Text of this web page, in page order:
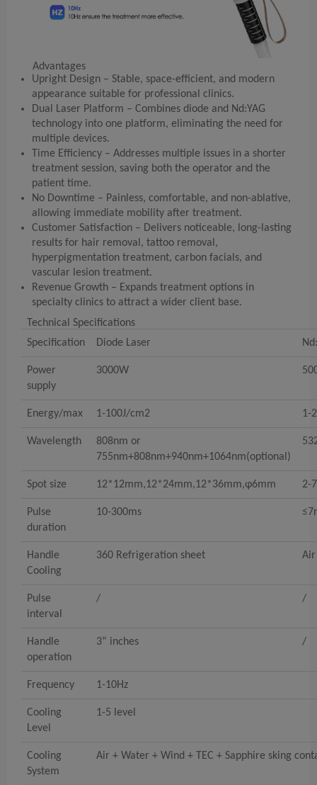
Advantages
Upright Design – Stable, space-efficient, and modern
appearance suitable for professional clinics.
Dual Laser Platform – Combines diode and Nd:YAG
technology into one platform, eliminating the need for
multiple devices.
Time Efficiency – Addresses multiple issues in a shorter
treatment session, saving both the operator and the
patient time.
No Downtime – Painless, comfortable, and non-ablative,
allowing immediate mobility after treatment.
Customer Satisfaction – Delivers noticeable, long-lasting
results for hair removal, tattoo removal,
hyperpigmentation treatment, carbon facials, and
vascular lesion treatment.
Revenue Growth – Expands treatment options in
specialty clinics to attract a wider client base.
Technical Specifications
Specification
Diode Laser
Power
supply
3000W
Energy/max 1-100J/cm2 1-
Wavelength
808nm or
755nm+808nm+940nm+1064nm(optional)
Spot size 12*12mm,12*24mm,12*36mm,φ6mm 2-
Pulse
duration
10-300ms
Handle
Cooling
360 Refrigeration sheet Air
Pulse
interval
/ /
Handle
operation
3” inches /
Frequency 1-10Hz
Cooling
Level
1-5 level
Cooling
System
Air + Water + Wind + TEC + Sapphire sking